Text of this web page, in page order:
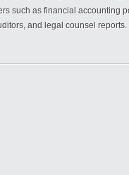
such as financial accounting
and legal counsel reports.